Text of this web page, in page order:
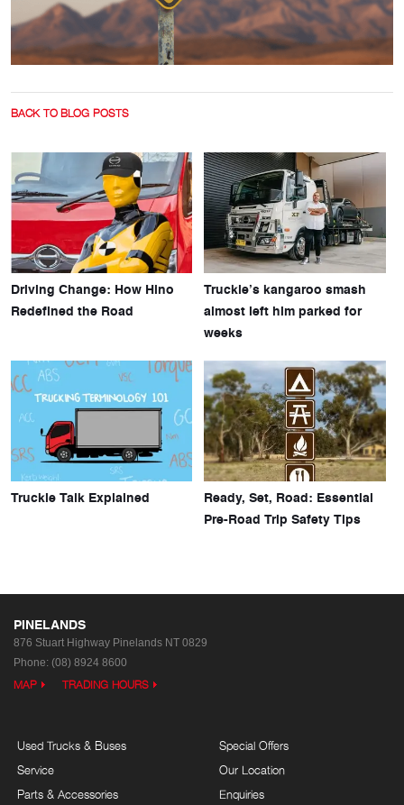
BACK TO BLOG POSTS
Driving Change: How Hino
Redefined the Road
Truckie’s kangaroo smash
almost left him parked for
weeks
Truckie Talk Explained
Ready, Set, Road: Essential
Pre-Road Trip Safety Tips
PINELANDS
876 Stuart Highway Pinelands NT 0829
Phone: (08) 8924 8600
MAP TRADING HOURS
Used Trucks & Buses
Service
Parts & Accessories
Special Offers
Our Location
Enquiries